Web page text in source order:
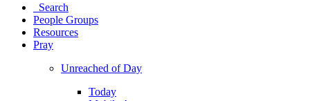
Search
People Groups
Resources
Pray
Unreached of Day
Today